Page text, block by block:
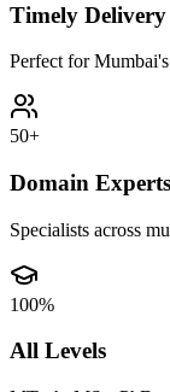
Timely Delivery
Perfect for
50+
Domain Experts
Specialists across
100%
All Levels